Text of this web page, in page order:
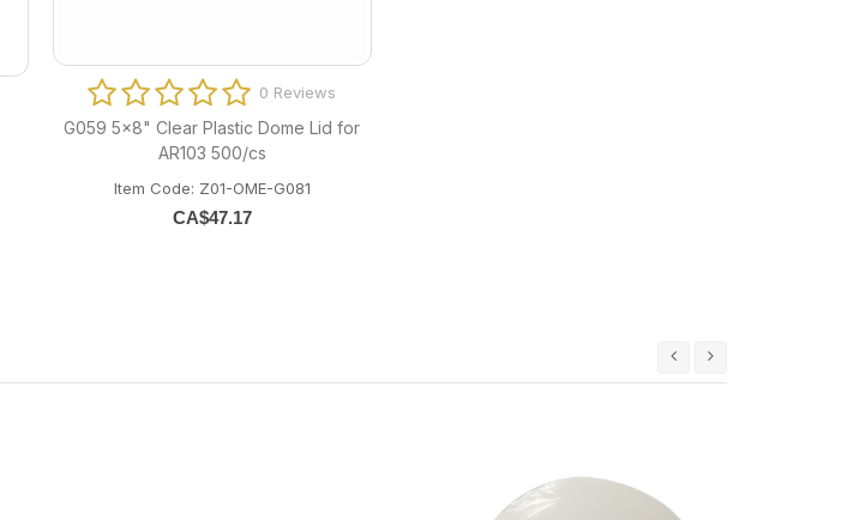
0 Reviews
G059 5x8" Clear Plastic Dome Lid for
AR103 500/cs
Item Code: Z01-OME-G081
CA$47.17